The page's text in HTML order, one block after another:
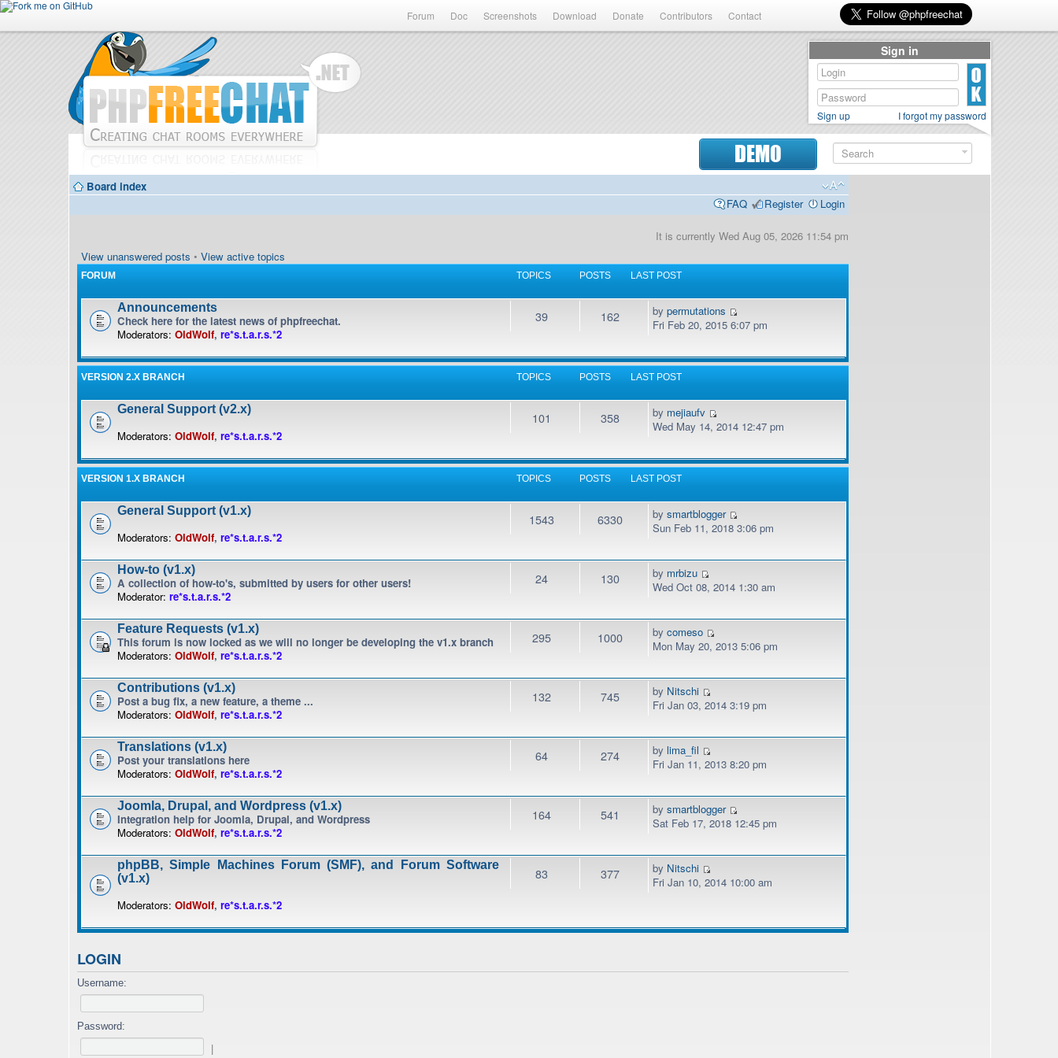
Forum Doc Screenshots Download Donate Contributors Contact
DEMO
Board index
FAQ
Register Login
It is currently Wed Aug 05, 2026 11:54 pm
View unanswered posts • View active topics
FORUM TOPICS POSTS LAST POST
Announcements
Check here for the latest news of phpfreechat.
Moderators: OldWolf, re*s.t.a.r.s.*2
39 162 bypermutations
Fri Feb 20, 2015 6:07 pm
VERSION 2.X BRANCH TOPICS POSTS LAST POST
General Support (v2.x)
Moderators: OldWolf, re*s.t.a.r.s.*2
101 358 by mejiaufv
Wed May 14, 2014 12:47 pm
VERSION 1.X BRANCH TOPICS POSTS LAST POST
General Support (v1.x)
Moderators: OldWolf, re*s.t.a.r.s.*2
1543 6330 bysmartblogger
Sun Feb 11, 2018 3:06 pm
How-to (v1.x)
A collection of how-to's, submitted by users for other users!
Moderator: re*s.t.a.r.s.*2
24 130 by mrbizu
Wed Oct 08, 2014 1:30 am
Feature Requests (v1.x)
This forum is now locked as we will no longer be developing the v1.x branch
Moderators: OldWolf, re*s.t.a.r.s.*2
295 1000 bycomeso
Mon May 20, 2013 5:06 pm
Contributions (v1.x)
Post a bug fix, a new feature, a theme ...
Moderators: OldWolf, re*s.t.a.r.s.*2
132 745 by Nitschi
Fri Jan 03, 2014 3:19 pm
Translations (v1.x)
Post your translations here
Moderators: OldWolf, re*s.t.a.r.s.*2
64 274 by lima_fil
Fri Jan 11, 2013 8:20 pm
Joomla, Drupal, and Wordpress (v1.x)
Integration help for Joomla, Drupal, and Wordpress
Moderators: OldWolf, re*s.t.a.r.s.*2
164 541 bysmartblogger
Sat Feb 17, 2018 12:45 pm
phpBB, Simple Machines Forum (SMF), and Forum Software
(v1.x)
Moderators: OldWolf, re*s.t.a.r.s.*2
83 377 by Nitschi
Fri Jan 10, 2014 10:00 am
LOGIN
Username:
Password:
Sign in
Sign up I forgot my password